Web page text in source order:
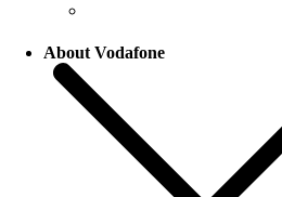
About Vodafone